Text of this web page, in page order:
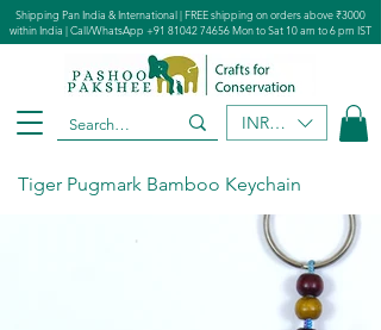
INR (₹)
Shipping Pan India & International | FREE shipping on orders above ₹3000
within India | Call/WhatsApp +91 81042 74656Mon to Sat 10 am to 6 pm IST
Tiger Pugmark Bamboo Keychain